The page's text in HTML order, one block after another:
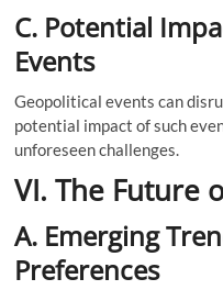
C. Potential
Events
Geopolitical events can
potential impact of such
unforeseen challenges.
VI. The Future
A. Emerging
Preferences